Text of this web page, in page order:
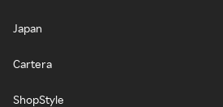
Japan
Cartera
ShopStyle